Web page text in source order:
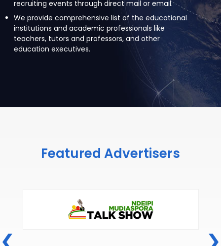
recruiting events through direct mail or email.
We provide comprehensive list of the educational
institutions and academic professionals like
teachers, tutors and professors, and other
education executives.
Featured Advertisers